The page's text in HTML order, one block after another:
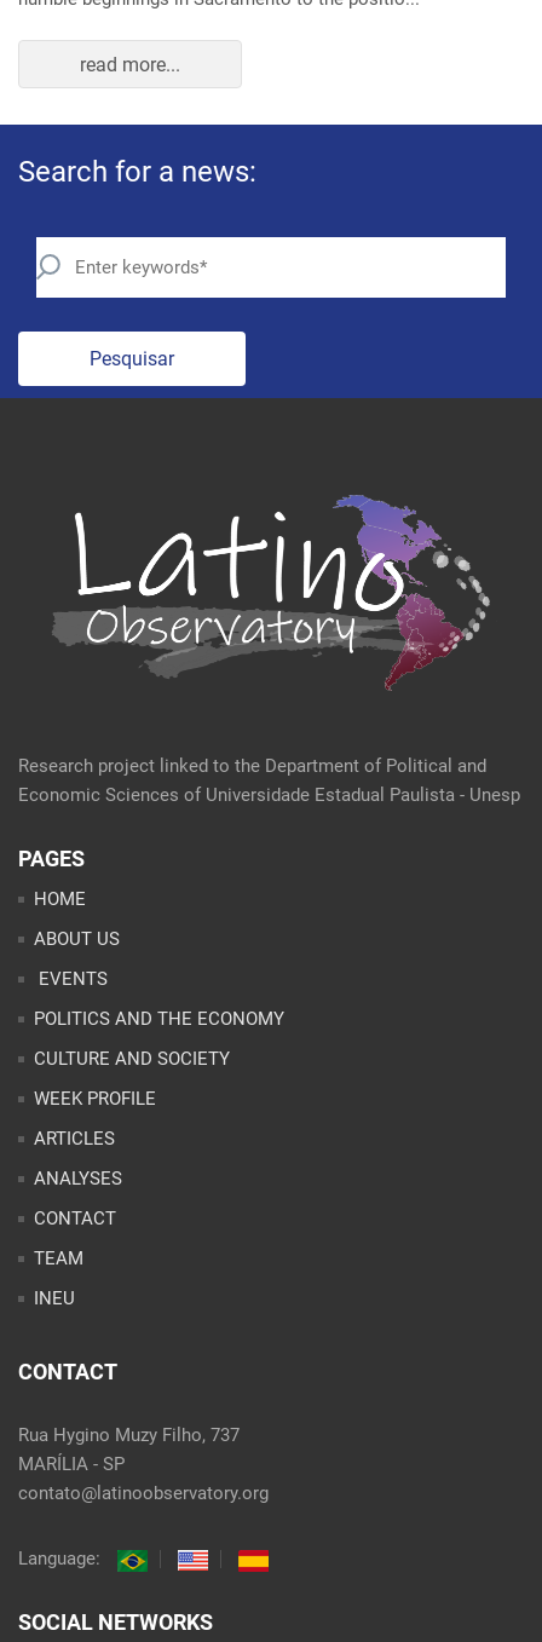
Pesquisar
Research project linked to the Department of Political and
Economic Sciences of Universidade Estadual Paulista - Unesp
EVENTS
CULTURE AND SOCIETY
WEEK PROFILE
ARTICLES
ANALYSES
CONTACT
TEAM
INEU
CONTACT
contato@latinoobservatory.org
Language:
SOCIAL NETWORKS